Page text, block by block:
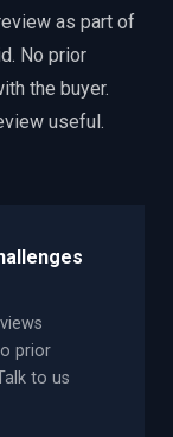
as part of
No prior
the buyer.
useful.
prior
to us